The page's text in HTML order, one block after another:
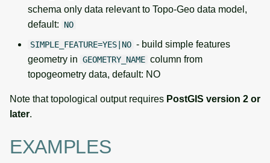
schema only data relevant to Topo-Geo data model,
default:
NO
SIMPLE_FEATURE=YES|NO - build simple features
geometry in GEOMETRY_NAME column from
topogeometry data, default: NO
Note that topological output requires PostGIS version 2 or
later.
EXAMPLES